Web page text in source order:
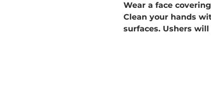
Wear a face
Clean your hands
surfaces. Ushers